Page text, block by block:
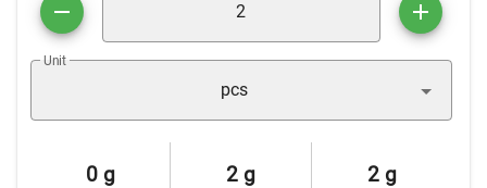
Unit
pcs
0 g 2 g 2 g